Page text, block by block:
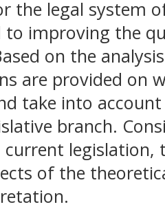
the legal system
improving the
on the
are provided on
take into
branch.
current
of the